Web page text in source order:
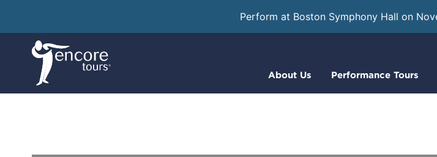
Perform at Boston Symphony Hall on
About Us Performance Tours